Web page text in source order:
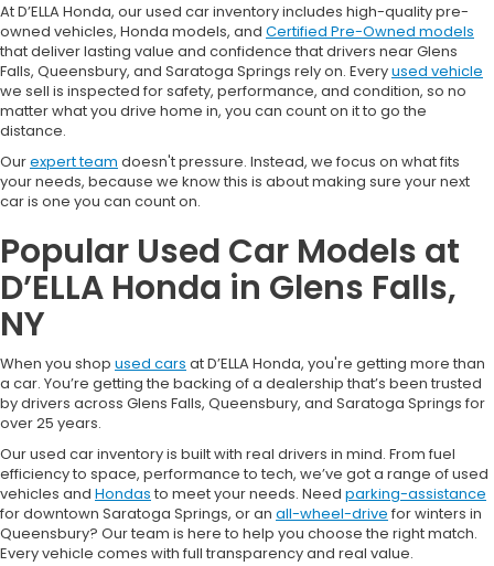
At D’ELLA Honda, our used car inventory includes high-quality pre-
owned vehicles, Honda models, and Certified Pre-Owned models
that deliver lasting value and confidence that drivers near Glens
Falls, Queensbury, and Saratoga Springs rely on. Everyused vehicle
we sell is inspected for safety, performance, and condition, so no
matter what you drive home in, you can count on it to go the
distance.
Ourexpert team doesn't pressure. Instead, we focus on what fits
your needs, because we know this is about making sure your next
car is one you can count on.
Popular Used Car Models at
D’ELLA Honda in Glens Falls,
NY
When you shop used cars at D’ELLA Honda, you're getting more than
a car. You’re getting the backing of a dealership that’s been trusted
by drivers across Glens Falls, Queensbury, and Saratoga Springs for
over 25 years.
Our used car inventory is built with real drivers in mind. From fuel
efficiency to space, performance to tech, we’ve got a range of used
vehicles and Hondas to meet your needs. Need parking-assistance
for downtown Saratoga Springs, or an all-wheel-drive for winters in
Queensbury? Our team is here to help you choose the right match.
Every vehicle comes with full transparency and real value.